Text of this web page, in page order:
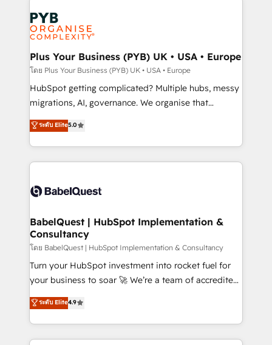
services are offered in both English & French.
Zoho, Pardot, Marketo, Microsoft Dynamics, Wix,
WordPress and legacy CRMs, turning fragmented
systems into unified, growth-ready HubSpot
architectures that accelerate revenue operations and
performance. - Multi-object CRM migration, cleanup,
and implementation. - Pre-built and custom
integrations across your full tech stack. - Custom
- Dashboards, lifecycle campaigns, and lead
nurturing sequences. - Cross-hub setup across
scalable retainers. Let’s make HubSpot your most
powerful growth engine. Built to convert, scale, and
Plus Your Business (PYB) UK • USA • Europe
โดย Plus Your Business (PYB) UK • USA • Europe
HubSpot getting complicated? Multiple hubs, messy
migrations, AI, governance. We organise that
complexity, so your team can put HubSpot to work...
Welcome to our Profile! We help with: • CRM
implementation, reports, workflows, and team
training • CRM migration from Salesforce, Pipedrive,
custom API integrations • AI governance for
Boutique 'Elite' team of 12 • 150+ clients across Sales
Hub, Marketing Hub, Service Hub, Data Hub and
CMS • ISO/IEC 27001:2022, ISO 9001:2015, and ISO
42001:2023 certified - the AI management standard •
GuardHub: our AI governance framework, built on
'𝗖𝗼𝗻𝘁𝗮𝗰𝘁 𝗯𝘂𝘀𝗶𝗻𝗲𝘀𝘀' button to get in touch (𝘸𝘦'𝘳𝘦
𝘴𝘶𝘱𝘦𝘳 𝘳𝘦𝘴𝘱𝘰𝘯𝘴𝘪𝘷𝘦)
ระดับ Elite5.0
BabelQuest | HubSpot Implementation &
Consultancy
โดย BabelQuest | HubSpot Implementation & Consultancy
Turn your HubSpot investment into rocket fuel for
your business to soar 🚀 We’re a team of accredited
HubSpot experts ready to help you. We can
implement the platform into complex business
environments, optimise what you've got and make
sure you can actually use it, build your website in
ระดับ Elite4.9